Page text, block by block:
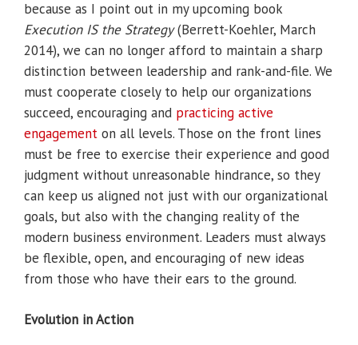
because as I point out in my upcoming book
Execution IS the Strategy(Berrett-Koehler, March
2014), we can no longer afford to maintain a sharp
distinction between leadership and rank-and-file. We
must cooperate closely to help our organizations
succeed, encouraging and practicing active
engagement on all levels. Those on the front lines
must be free to exercise their experience and good
judgment without unreasonable hindrance, so they
can keep us aligned not just with our organizational
goals, but also with the changing reality of the
modern business environment. Leaders must always
be flexible, open, and encouraging of new ideas
from those who have their ears to the ground.
Evolution in Action